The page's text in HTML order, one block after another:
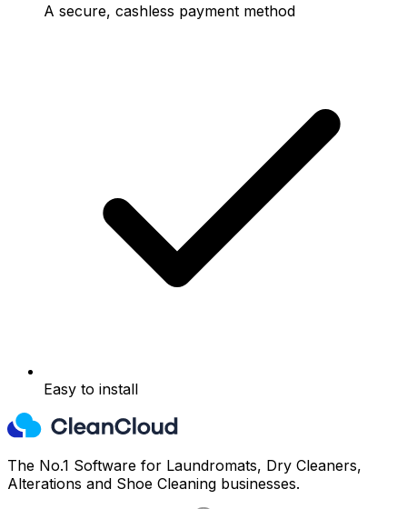
A secure, cashless payment method
Easy to install
The No.1 Software for Laundromats, Dry Cleaners,
Alterations and Shoe Cleaning businesses.